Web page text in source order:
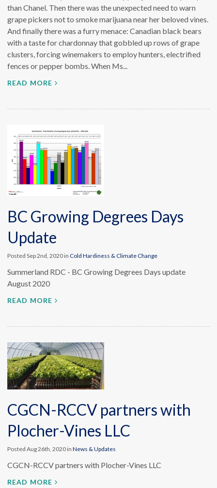
than Chanel. Then there was the unexpected need to warn
grape pickers not to smoke marijuana near her beloved vines.
And finally there was a furry menace: Canadian black bears
with a taste for chardonnay that gobbled up rows of grape
clusters, forcing winemakers to employ hunters, electrified
fences or pepper bombs. When Ms...
READ MORE
BC Growing Degrees Days
Update
Posted Sep 2nd, 2020 in Cold Hardiness & Climate Change
Summerland RDC - BC Growing Degrees Days update
August 2020
READ MORE
CGCN-RCCV partners with
Plocher-Vines LLC
Posted Aug 26th, 2020 in News & Updates
CGCN-RCCV partners with Plocher-Vines LLC
READ MORE